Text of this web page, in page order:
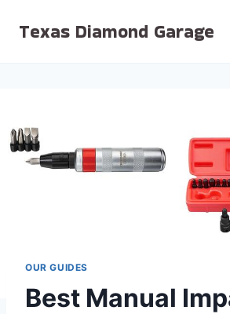
Texas Diamond Garage
OUR GUIDES
Best Manual